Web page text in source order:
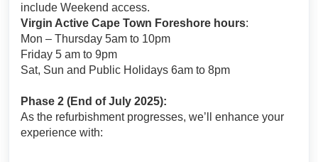
include Weekend access.
Virgin Active Cape Town Foreshore hours:
Mon – Thursday 5am to 10pm
Friday 5 am to 9pm
Sat, Sun and Public Holidays 6am to 8pm
Phase 2 (End of July 2025):
As the refurbishment progresses, we’ll enhance your
experience with: